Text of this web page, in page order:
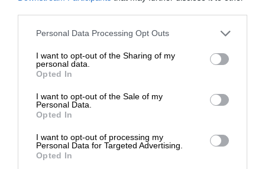
Personal Data Processing Opt Outs
I want to opt-out of the Sharing of my
personal data.
Opted In
I want to opt-out of the Sale of my
Personal Data.
Opted In
I want to opt-out of processing my
Personal Data for Targeted Advertising.
Opted In